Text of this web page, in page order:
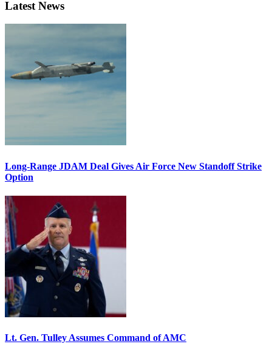
Latest News
Long-Range JDAM Deal Gives Air Force New Standoff Strike
Option
Lt. Gen. Tulley Assumes Command of AMC